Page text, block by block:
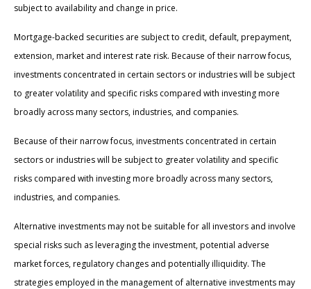
subject to availability and change in price.
Mortgage-backed securities are subject to credit, default, prepayment,
extension, market and interest rate risk. Because of their narrow focus,
investments concentrated in certain sectors or industries will be subject
to greater volatility and specific risks compared with investing more
broadly across many sectors, industries, and companies.
Because of their narrow focus, investments concentrated in certain
sectors or industries will be subject to greater volatility and specific
risks compared with investing more broadly across many sectors,
industries, and companies.
Alternative investments may not be suitable for all investors and involve
special risks such as leveraging the investment, potential adverse
market forces, regulatory changes and potentially illiquidity. The
strategies employed in the management of alternative investments may